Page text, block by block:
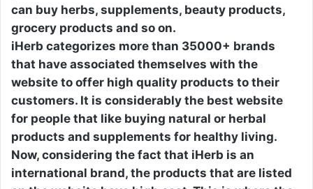
can buy herbs, supplements, beauty products,
grocery products and so on.
iHerb categorizes more than 35000+ brands
that have associated themselves with the
website to offer high quality products to their
customers. It is considerably the best website
for people that like buying natural or herbal
products and supplements for healthy living.
Now, considering the fact that iHerb is an
international brand, the products that are listed